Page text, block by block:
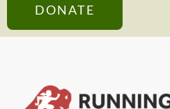
DONATE